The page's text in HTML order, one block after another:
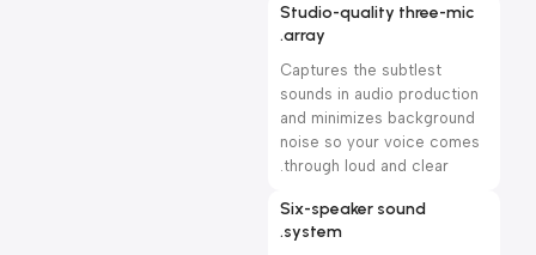
Studio-quality three-mic
array.
Captures the subtlest
sounds in audio production
and minimizes background
noise so your voice comes
through loud and clear.
Six-speaker sound
system.